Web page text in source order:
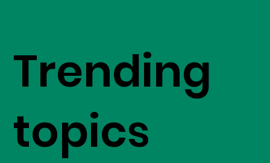
Trending
topics